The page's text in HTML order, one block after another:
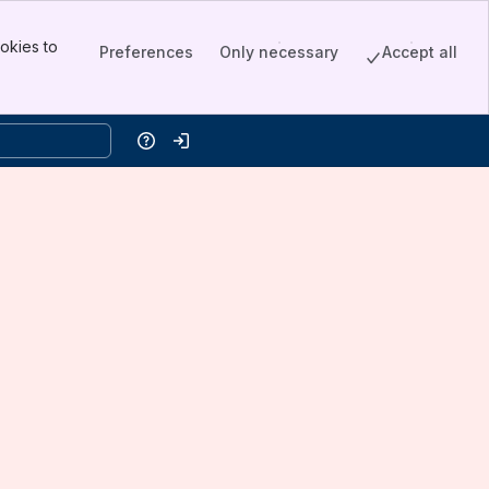
to
Preferences Only necessary Accept all
HelpLog in